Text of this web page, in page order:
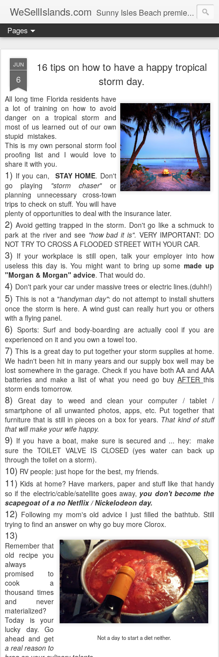
WeSellIslands.com Sunny Isles Beach premier real estate blog.
Pages
JUN
6
16 tips on how to have a happy tropical
storm day.
All long time Florida residents have
a lot of training on how to avoid
danger on a tropical storm and
most of us learned out of our own
stupid mistakes.
This is my own personal storm fool
proofing list and I would love to
share it with you.
1) If you can, STAY HOME. Don't
go playing "storm chaser" or
planning unnecessary cross-town
trips to check on stuff. You will have
plenty of opportunities to deal with the insurance later.
2) Avoid getting trapped in the storm. Don't go like a schmuck to
park at the river and see "how bad it is". VERY IMPORTANT: DO
NOT TRY TO CROSS A FLOODED STREET WITH YOUR CAR.
3) If your workplace is still open, talk your employer into how
useless this day is. You might want to bring up somemade up
"Morgan & Morgan" advice. That would do.
4) Don't park your car under massive trees or electric lines.(duhh!)
5) This is not a "handyman day": do not attempt to install shutters
once the storm is here. A wind gust can really hurt you or others
with a flying panel.
6) Sports: Surf and body-boarding are actually cool if you are
experienced on it and you own a towel too.
7)This is a great day to put together your storm supplies at home.
We hadn't been hit in many years and our supply box well may be
lost somewhere in the garage. Check if you have both AA and AAA
batteries and make a list of what you need go buy AFTERthis
storm ends tomorrow.
8) Great day to weed and clean your computer / tablet /
smartphone of all unwanted photos, apps, etc. Put together that
furniture that is still in pieces on a box for years. That kind of stuff
that will make your wife happy.
9) If you have a boat, make sure is secured and ... hey: make
sure the TOILET VALVE IS CLOSED (yes water can back up
through the toilet on a storm).
10) RV people: just hope for the best, my friends.
11) Kids at home? Have markers, paper and stuff like that handy
so if the electric/cable/satellite goes away, you don't become the
scapegoat of a no Netflix / Nickelodeon day.
12) Following my mom's old advice I just filled the bathtub. Still
trying to find an answer on why go buy more Clorox.
Not a day to start a diet neither.
13)
Remember that
old recipe you
always
promised to
cook a
thousand times
and never
materialized?
Today is your
lucky day. Go
ahead and get
a real reason to